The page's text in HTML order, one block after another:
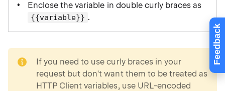
Feedback
Enclose the variable in double curly braces as
{{variable}} .
If you need to use curly braces in your
request but don't want them to be treated as
HTTP Client variables, use URL-encoded